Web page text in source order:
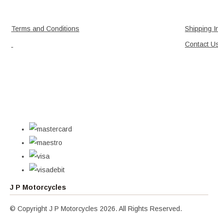
Terms and Conditions
Shipping
Contact
J P Motorcycles
© Copyright J P Motorcycles 2026. All Rights Reserved.